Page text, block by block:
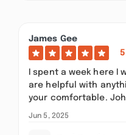
James Gee
I spent a week here I
are helpful with
your comfortable.
Jun 5, 2025